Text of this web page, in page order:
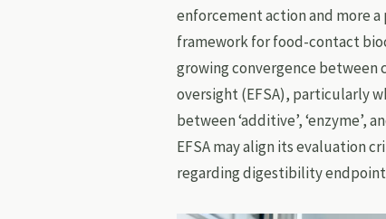
enforcement action and more
framework for food-contact
growing convergence between
oversight (EFSA), particularly
between ‘additive’, ‘enzyme’,
EFSA may align its evaluation
regarding digestibility